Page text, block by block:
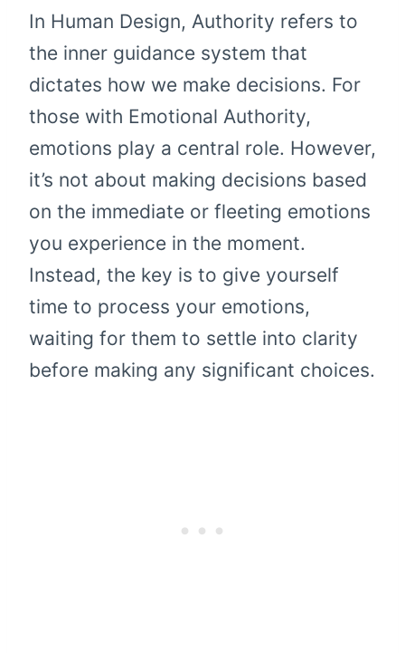
In Human Design, Authority refers to
the inner guidance system that
dictates how we make decisions. For
those with Emotional Authority,
emotions play a central role. However,
it’s not about making decisions based
on the immediate or fleeting emotions
you experience in the moment.
Instead, the key is to give yourself
time to process your emotions,
waiting for them to settle into clarity
before making any significant choices.